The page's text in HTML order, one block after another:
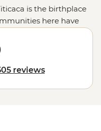
is the birthplace
here have
out to the floating
use totora reeds to
hand with daily chores
are your goat
with your hosts over a
soup. Titicaca is
reviews